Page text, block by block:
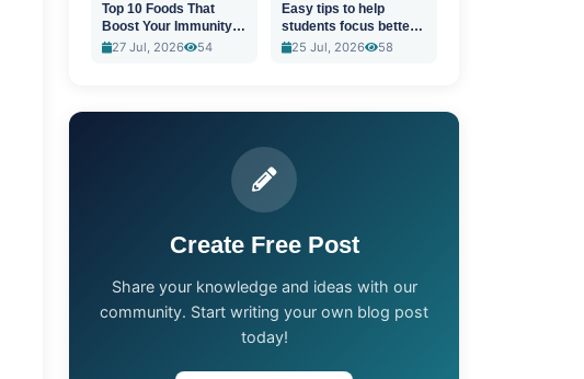
Top 10 Foods That
Boost Your Immunity
Naturally
27 Jul, 2026 54
Easy tips to help
students focus better
in class
25 Jul, 2026 58
Create Free Post
Share your knowledge and ideas with our
community. Start writing your own blog post
today!